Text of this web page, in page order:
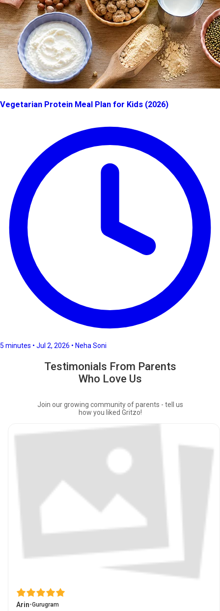
Vegetarian Protein Meal Plan for Kids (2026)
5 minutes • Jul 2, 2026 • Neha Soni
Testimonials From Parents
Who Love Us
Join our growing community of parents - tell us
how you liked Gritzo!
Arin•Gurugram